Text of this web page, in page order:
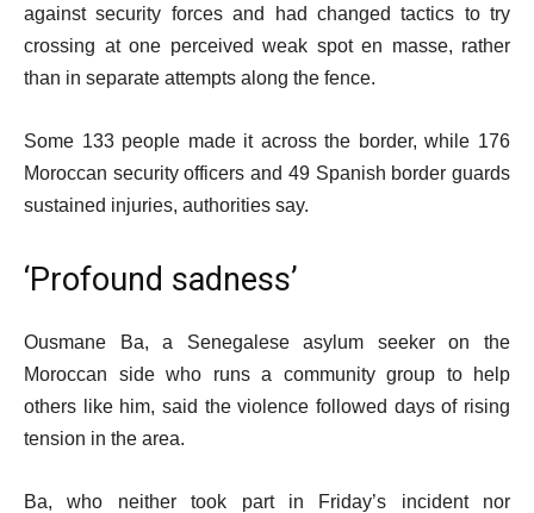
against security forces and had changed tactics to try
crossing at one perceived weak spot en masse, rather
than in separate attempts along the fence.
Some 133 people made it across the border, while 176
Moroccan security officers and 49 Spanish border guards
sustained injuries, authorities say.
‘Profound sadness’
Ousmane Ba, a Senegalese asylum seeker on the
Moroccan side who runs a community group to help
others like him, said the violence followed days of rising
tension in the area.
Ba, who neither took part in Friday’s incident nor